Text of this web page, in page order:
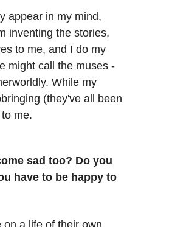
appear in my mind,
inventing the stories,
to me, and I do my
might call the muses -
While my
(they've all been
me.
sad too? Do you
have to be happy to
a life of their own